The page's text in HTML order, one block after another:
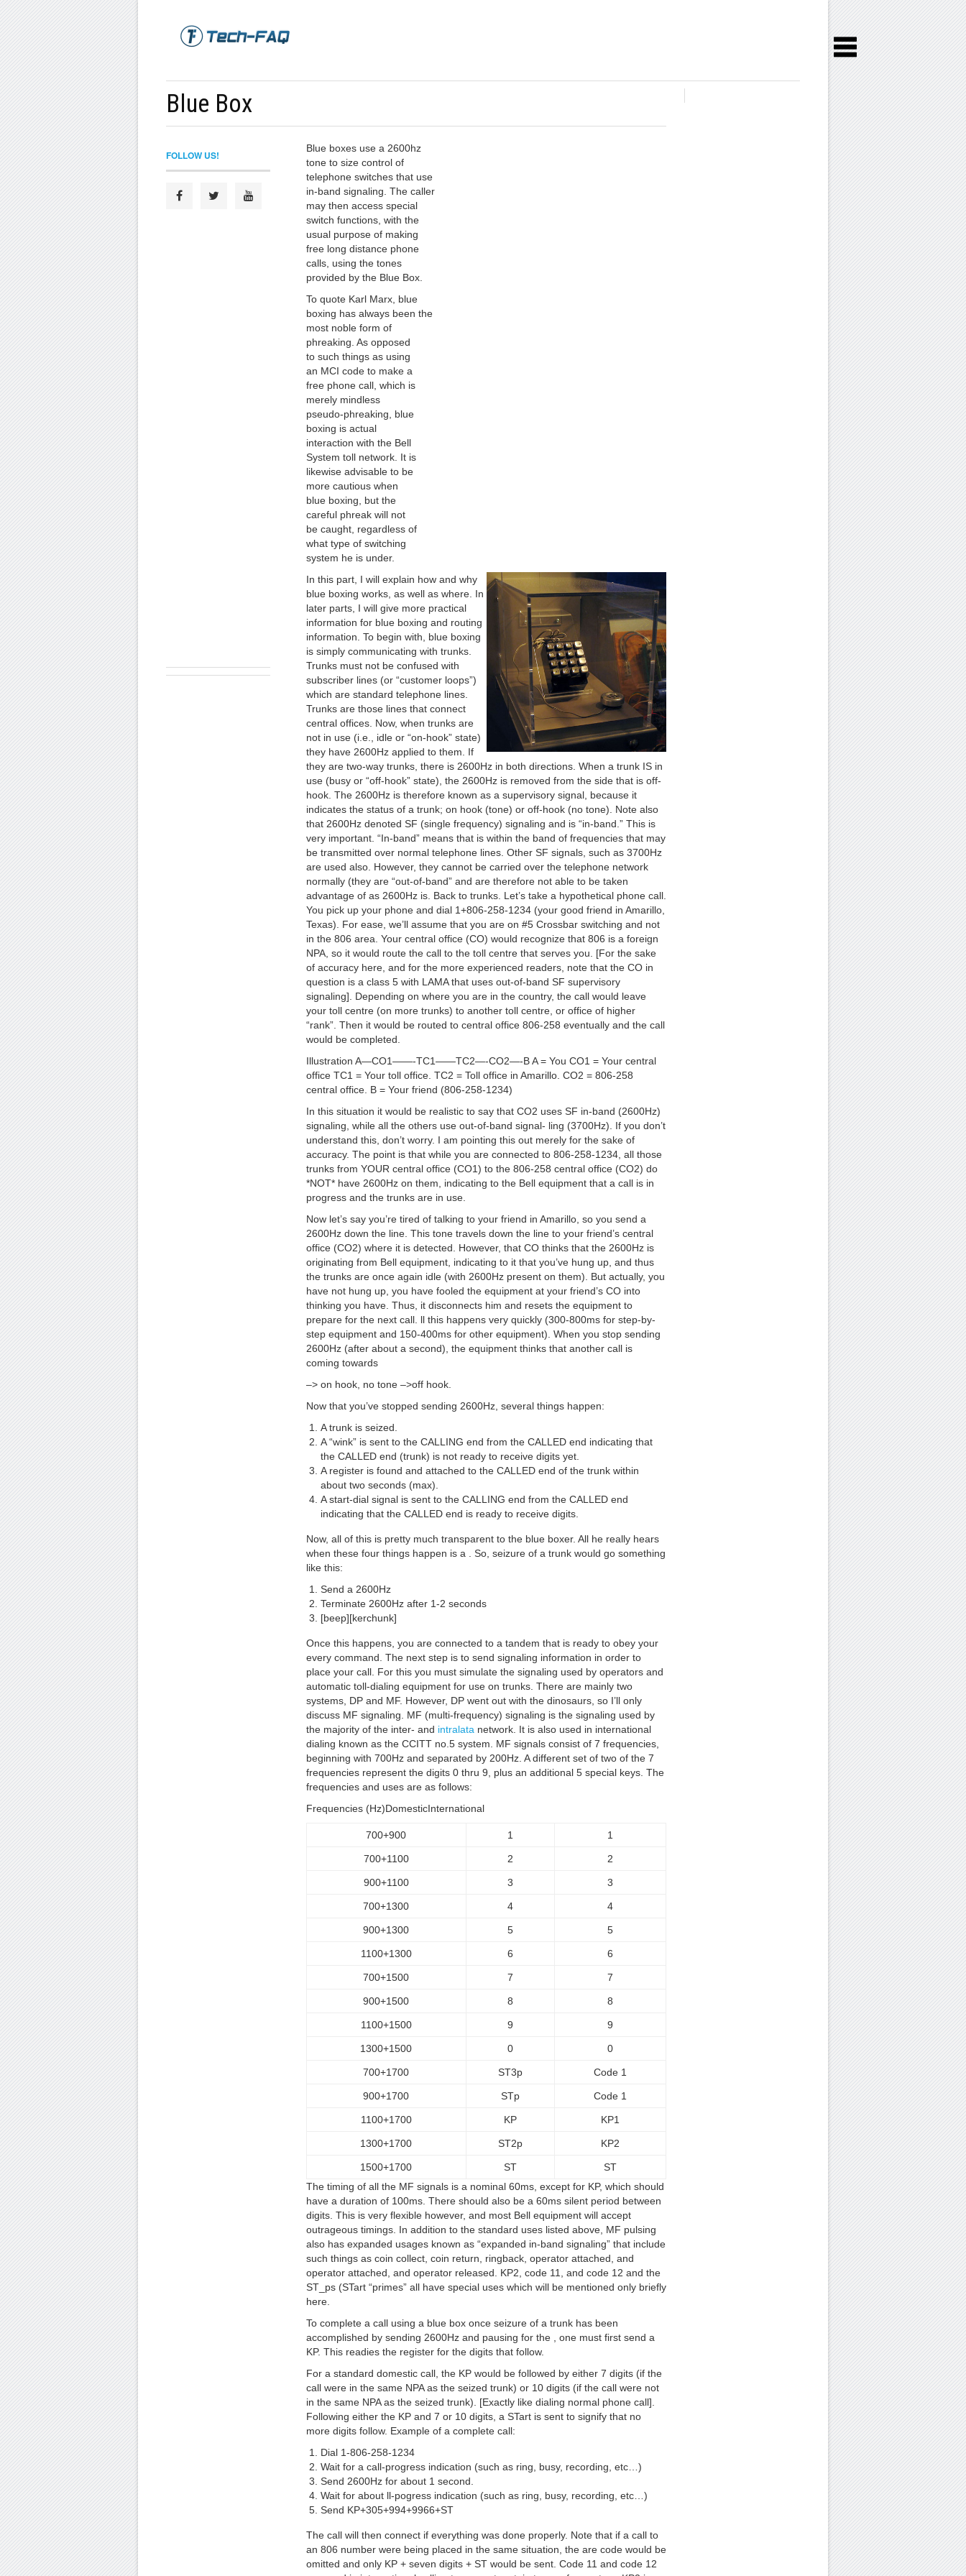
Blue Box
Blue boxes use a 2600hz
tone to size control of
telephone switches that use
in-band signaling. The caller
may then access special
switch functions, with the
usual purpose of making
free long distance phone
calls, using the tones
provided by the Blue Box.
To quote Karl Marx, blue
boxing has always been the
most noble form of
phreaking. As opposed
to such things as using
an MCI code to make a
free phone call, which is
merely mindless
pseudo-phreaking, blue
boxing is actual
interaction with the Bell
System toll network. It is
likewise advisable to be
more cautious when
blue boxing, but the
careful phreak will not
be caught, regardless of
what type of switching
system he is under.
In this part, I will explain how and why
blue boxing works, as well as where. In
later parts, I will give more practical
information for blue boxing and routing
information. To begin with, blue boxing
is simply communicating with trunks.
Trunks must not be confused with
subscriber lines (or “customer loops”)
which are standard telephone lines.
Trunks are those lines that connect
central offices. Now, when trunks are
not in use (i.e., idle or “on-hook” state)
they have 2600Hz applied to them. If
they are two-way trunks, there is 2600Hz in both directions. When a trunk IS in
use (busy or “off-hook” state), the 2600Hz is removed from the side that is off-
hook. The 2600Hz is therefore known as a supervisory signal, because it
indicates the status of a trunk; on hook (tone) or off-hook (no tone). Note also
that 2600Hz denoted SF (single frequency) signaling and is “in-band.” This is
very important. “In-band” means that is within the band of frequencies that may
be transmitted over normal telephone lines. Other SF signals, such as 3700Hz
are used also. However, they cannot be carried over the telephone network
normally (they are “out-of-band” and are therefore not able to be taken
advantage of as 2600Hz is. Back to trunks. Let’s take a hypothetical phone call.
You pick up your phone and dial 1+806-258-1234 (your good friend in Amarillo,
Texas). For ease, we’ll assume that you are on #5 Crossbar switching and not
in the 806 area. Your central office (CO) would recognize that 806 is a foreign
NPA, so it would route the call to the toll centre that serves you. [For the sake
of accuracy here, and for the more experienced readers, note that the CO in
question is a class 5 with LAMA that uses out-of-band SF supervisory
signaling]. Depending on where you are in the country, the call would leave
your toll centre (on more trunks) to another toll centre, or office of higher
“rank”. Then it would be routed to central office 806-258 eventually and the call
would be completed.
Illustration A—CO1——-TC1——TC2—-CO2—-B A = You CO1 = Your central
office TC1 = Your toll office. TC2 = Toll office in Amarillo. CO2 = 806-258
central office. B = Your friend (806-258-1234)
In this situation it would be realistic to say that CO2 uses SF in-band (2600Hz)
signaling, while all the others use out-of-band signal- ling (3700Hz). If you don’t
understand this, don’t worry. I am pointing this out merely for the sake of
accuracy. The point is that while you are connected to 806-258-1234, all those
trunks from YOUR central office (CO1) to the 806-258 central office (CO2) do
*NOT* have 2600Hz on them, indicating to the Bell equipment that a call is in
progress and the trunks are in use.
Now let’s say you’re tired of talking to your friend in Amarillo, so you send a
2600Hz down the line. This tone travels down the line to your friend’s central
office (CO2) where it is detected. However, that CO thinks that the 2600Hz is
originating from Bell equipment, indicating to it that you’ve hung up, and thus
the trunks are once again idle (with 2600Hz present on them). But actually, you
have not hung up, you have fooled the equipment at your friend’s CO into
thinking you have. Thus, it disconnects him and resets the equipment to
prepare for the next call. ll this happens very quickly (300-800ms for step-by-
step equipment and 150-400ms for other equipment). When you stop sending
2600Hz (after about a second), the equipment thinks that another call is
coming towards
–> on hook, no tone –>off hook.
Now that you’ve stopped sending 2600Hz, several things happen:
A trunk is seized.
A “wink” is sent to the CALLING end from the CALLED end indicating that
the CALLED end (trunk) is not ready to receive digits yet.
A register is found and attached to the CALLED end of the trunk within
about two seconds (max).
A start-dial signal is sent to the CALLING end from the CALLED end
indicating that the CALLED end is ready to receive digits.
Now, all of this is pretty much transparent to the blue boxer. All he really hears
when these four things happen is a . So, seizure of a trunk would go something
like this:
Send a 2600Hz
Terminate 2600Hz after 1-2 seconds
[beep][kerchunk]
Once this happens, you are connected to a tandem that is ready to obey your
every command. The next step is to send signaling information in order to
place your call. For this you must simulate the signaling used by operators and
automatic toll-dialing equipment for use on trunks. There are mainly two
systems, DP and MF. However, DP went out with the dinosaurs, so I’ll only
discuss MF signaling. MF (multi-frequency) signaling is the signaling used by
the majority of the inter- and intralata network. It is also used in international
dialing known as the CCITT no.5 system. MF signals consist of 7 frequencies,
beginning with 700Hz and separated by 200Hz. A different set of two of the 7
frequencies represent the digits 0 thru 9, plus an additional 5 special keys. The
frequencies and uses are as follows:
Frequencies (Hz)DomesticInternational
700+900 1 1
700+1100 2 2
900+1100 3 3
700+1300 4 4
900+1300 5 5
1100+1300 6 6
700+1500 7 7
900+1500 8 8
1100+1500 9 9
1300+1500 0 0
700+1700 ST3p Code 1
900+1700 STp Code 1
1100+1700 KP KP1
1300+1700 ST2p KP2
1500+1700 ST
ST
The timing of all the MF signals is a nominal 60ms, except for KP, which should
have a duration of 100ms. There should also be a 60ms silent period between
digits. This is very flexible however, and most Bell equipment will accept
outrageous timings. In addition to the standard uses listed above, MF pulsing
also has expanded usages known as “expanded in-band signaling” that include
such things as coin collect, coin return, ringback, operator attached, and
operator attached, and operator released. KP2, code 11, and code 12 and the
ST_ps (STart “primes” all have special uses which will be mentioned only briefly
here.
To complete a call using a blue box once seizure of a trunk has been
accomplished by sending 2600Hz and pausing for the , one must first send a
KP. This readies the register for the digits that follow.
For a standard domestic call, the KP would be followed by either 7 digits (if the
call were in the same NPA as the seized trunk) or 10 digits (if the call were not
in the same NPA as the seized trunk). [Exactly like dialing normal phone call].
Following either the KP and 7 or 10 digits, a STart is sent to signify that no
more digits follow. Example of a complete call:
Dial 1-806-258-1234
Wait for a call-progress indication (such as ring, busy, recording, etc…)
Send 2600Hz for about 1 second.
Wait for about ll-pogress indication (such as ring, busy, recording, etc…)
Send KP+305+994+9966+ST
The call will then connect if everything was done properly. Note that if a call to
an 806 number were being placed in the same situation, the are code would be
omitted and only KP + seven digits + ST would be sent. Code 11 and code 12
FOLLOW US!